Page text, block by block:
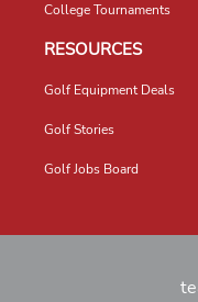
College Tournaments
RESOURCES
Golf Equipment Deals
Golf Stories
Golf Jobs Board